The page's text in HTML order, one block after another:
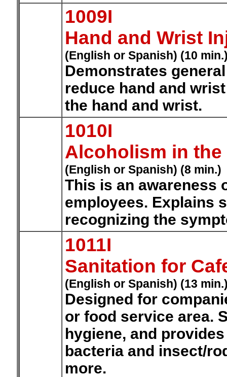
1009I
Hand and Wrist
(English or Spanish) (10
Demonstrates
reduce hand and
the hand and wrist.
1010I
Alcoholism in the
(English or Spanish) (8 min.)
This is an awareness
employees. Explains
recognizing the
1011I
Sanitation for
(English or Spanish) (13
Designed for
or food service area.
hygiene, and
bacteria and insect/
more.